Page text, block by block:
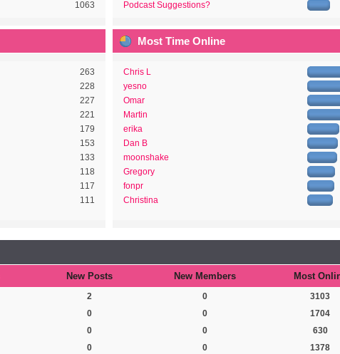
1063
Podcast Suggestions?
263
228
227
221
179
153
133
118
117
111
Most Time Online
Chris L
yesno
Omar
Martin
erika
Dan B
moonshake
Gregory
fonpr
Christina
New Posts New Members Most
2 0 3103
0 0 1704
0 0 630
0 0 1378